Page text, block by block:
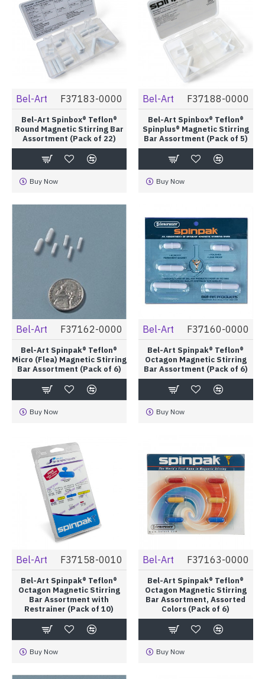
Bel-Art F37183-0000
Bel-Art Spinbox® Teflon®
Round Magnetic Stirring Bar
Assortment (Pack of 22)
Buy Now
Bel-Art F37188-0000
Bel-Art Spinbox® Teflon®
Spinplus® Magnetic Stirring
Bar Assortment (Pack of 5)
Buy Now
Bel-Art F37162-0000
Bel-Art Spinpak® Teflon®
Micro (Flea) Magnetic Stirring
Bar Assortment (Pack of 6)
Buy Now
Bel-Art F37160-0000
Bel-Art Spinpak® Teflon®
Octagon Magnetic Stirring
Bar Assortment (Pack of 6)
Buy Now
Bel-Art F37158-0010
Bel-Art Spinpak® Teflon®
Octagon Magnetic Stirring
Bar Assortment with
Restrainer (Pack of 10)
Buy Now
Bel-Art F37163-0000
Bel-Art Spinpak® Teflon®
Octagon Magnetic Stirring
Bar Assortment, Assorted
Colors (Pack of 6)
Buy Now